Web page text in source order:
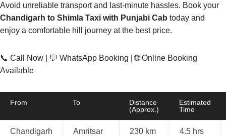
Avoid unreliable transport and last-minute hassles. Book your
Chandigarh to Shimla Taxi with Punjabi Cab today and
enjoy a comfortable hill journey at the best price.
📞 Call Now | 💬 WhatsApp Booking | 🌐 Online Booking
Available
From To
Distance
(Approx.)
Estimated
Time
Chandigarh Amritsar 230 km 4.5 hrs